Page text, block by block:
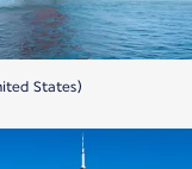
States)